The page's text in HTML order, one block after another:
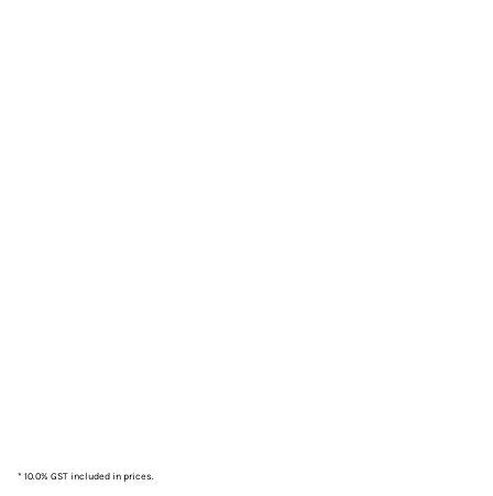
* 10.0% GST included in prices.